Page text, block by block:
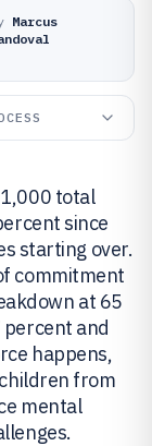
Marcus
total
since
starting over.
commitment
at 65
and
happens,
from
mental